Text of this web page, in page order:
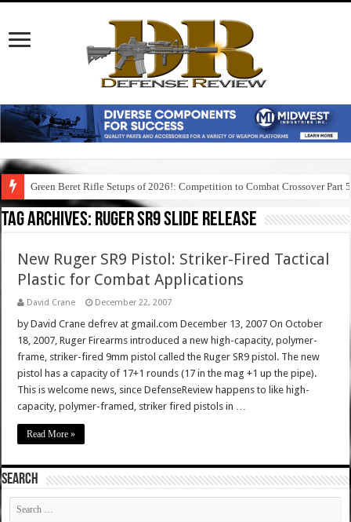
Green Beret Rifle Setups of 2026!: Competition to Combat Crossover Part 5
Tag Archives: ruger sr9 slide release
New Ruger SR9 Pistol: Striker-Fired Tactical
Plastic for Combat Applications
David Crane December 22, 2007
by David Crane defrev at gmail.com December 13, 2007 On October
18, 2007, Ruger Firearms introduced a new high-capacity, polymer-
frame, striker-fired 9mm pistol called the Ruger SR9 pistol. The new
pistol has a capacity of 17+1 rounds (17 in the mag +1 up the pipe).
This is welcome news, since DefenseReview happens to like high-
capacity, polymer-framed, striker fired pistols in …
Read More »
SEARCH